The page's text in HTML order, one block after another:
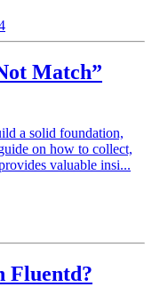
Match”
a solid foundation,
on how to collect,
valuable insi...
Fluentd?